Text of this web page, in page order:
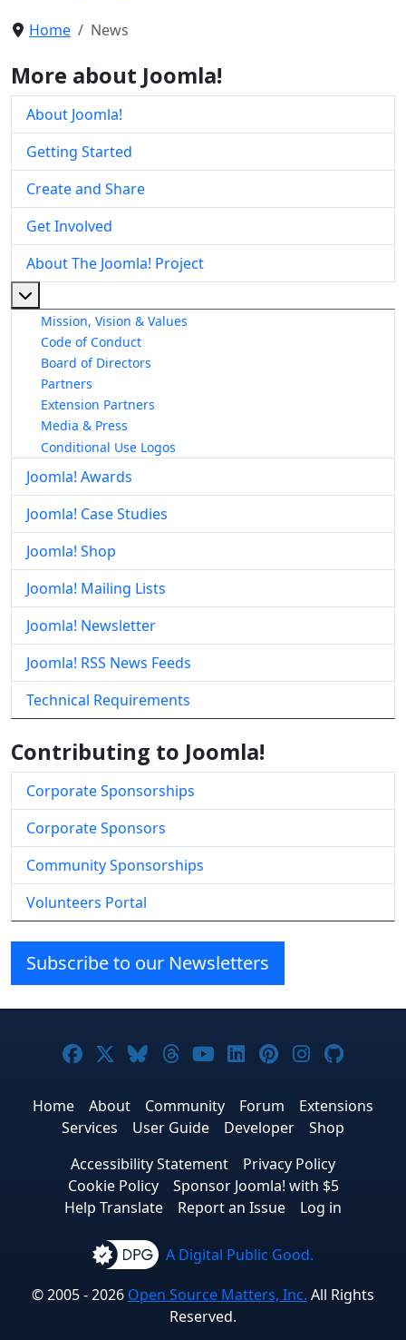
Home News
More about Joomla!
About Joomla!
Getting Started
Create and Share
Get Involved
About The Joomla! Project
Mission, Vision & Values
Code of Conduct
Board of Directors
Partners
Extension Partners
Media & Press
Conditional Use Logos
Joomla! Awards
Joomla! Case Studies
Joomla! Shop
Joomla! Mailing Lists
Joomla! Newsletter
Joomla! RSS News Feeds
Technical Requirements
Contributing to Joomla!
Corporate Sponsorships
Corporate Sponsors
Community Sponsorships
Volunteers Portal
Subscribe to our Newsletters
Joomla! on Facebook
Joomla! on X
Joomla! on Bluesky
Joomla! on Threads
Joomla! on YouTube
Joomla! on
Joomla! on
Joomla!
Home About Community Forum
Extensions
Services
User Guide Developer
Shop
Accessibility Statement
Privacy Policy
Cookie Policy
Sponsor Joomla! with $5
Help Translate
Report an Issue Log in
A Digital Public Good.
© 2005 - 2026 Open Source Matters, Inc. All Rights
Reserved.